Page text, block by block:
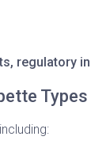
regulatory
Types